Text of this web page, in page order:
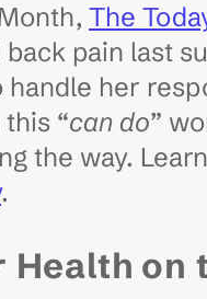
The
pain last
her
“can do”
the way.
.
Health on